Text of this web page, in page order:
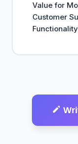
Value for
Customer
Functionality